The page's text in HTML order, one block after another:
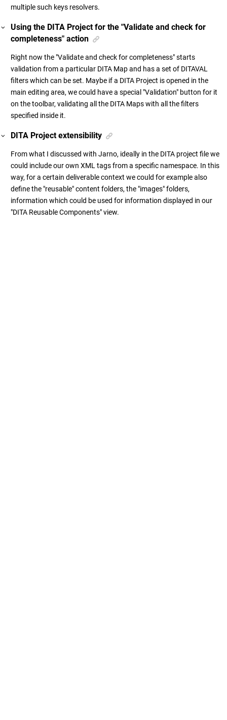
multiple such keys resolvers.
Using the DITA Project for the "Validate and check for
completeness" action
Right now the "Validate and check for completeness" starts
validation from a particular DITA Map and has a set of DITAVAL
filters which can be set. Maybe if a DITA Project is opened in the
main editing area, we could have a special "Validation" button for it
on the toolbar, validating all the DITA Maps with all the filters
specified inside it.
DITA Project extensibility
From what I discussed with Jarno, ideally in the DITA project file we
could include our own XML tags from a specific namespace. In this
way, for a certain deliverable context we could for example also
define the "reusable" content folders, the "images" folders,
information which could be used for information displayed in our
"DITA Reusable Components" view.